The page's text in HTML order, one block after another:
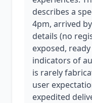
describes a
4pm, arrived
details (no
exposed,
indicators of
is rarely
user
expedited